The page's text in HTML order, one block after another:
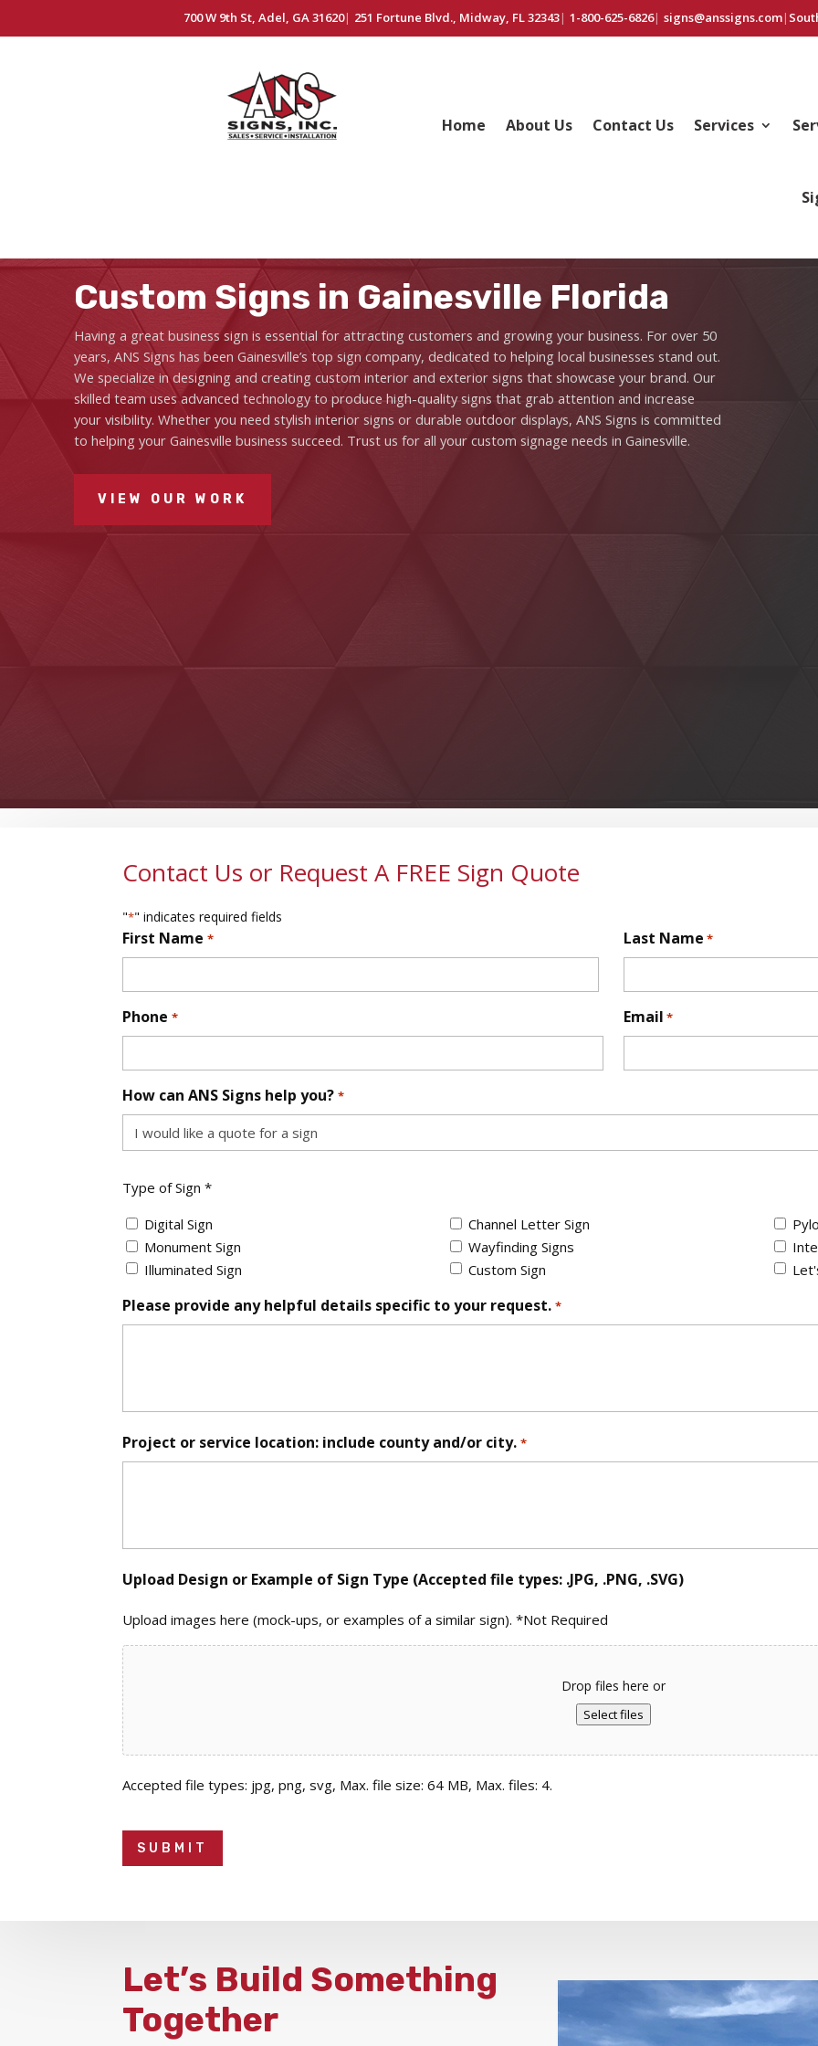
700 W 9th St, Adel, GA 31620| 251 Fortune Blvd., Midway, FL 32343| 1-800-625-6826| signs@anssigns.com|
Home About Us Contact Us Services
Custom Signs in Gainesville Florida
Having a great business sign is essential for attracting customers and growing your business. For over 50
years, ANS Signs has been Gainesville’s top sign company, dedicated to helping local businesses stand out.
We specialize in designing and creating custom interior and exterior signs that showcase your brand. Our
skilled team uses advanced technology to produce high-quality signs that grab attention and increase
your visibility. Whether you need stylish interior signs or durable outdoor displays, ANS Signs is committed
to helping your Gainesville business succeed. Trust us for all your custom signage needs in Gainesville.
VIEW OUR WORK
Contact Us or Request A FREE Sign Quote
"*" indicates required fields
First Name * Last Name *
Phone * Email *
How can ANS Signs help you? *
of
Sign
*
Type of Sign *
Digital Sign Channel Letter Sign
Monument Sign
Wayfinding Signs
Illuminated Sign
Custom Sign
Please provide any helpful details specific to your request. *
Project or service location: include county and/or city. *
Upload Design or Example of Sign Type (Accepted file types: .JPG, .PNG, .SVG)
Upload images here (mock-ups, or examples of a similar sign). *Not Required
Drop files here or
Select files
Accepted file types: jpg, png, svg, Max. file size: 64 MB, Max. files: 4.
Let’s Build Something
Together